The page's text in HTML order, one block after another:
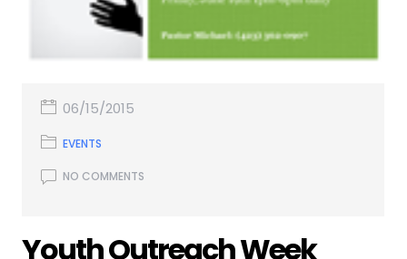
06/15/2015
EVENTS
NO COMMENTS
Youth Outreach Week